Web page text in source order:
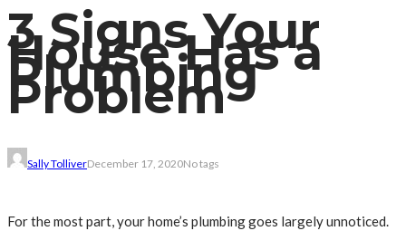
3 Signs Your
House Has a
Plumbing
Problem
Sally TolliverDecember 17, 2020No tags
For the most part, your home’s plumbing goes largely unnoticed.